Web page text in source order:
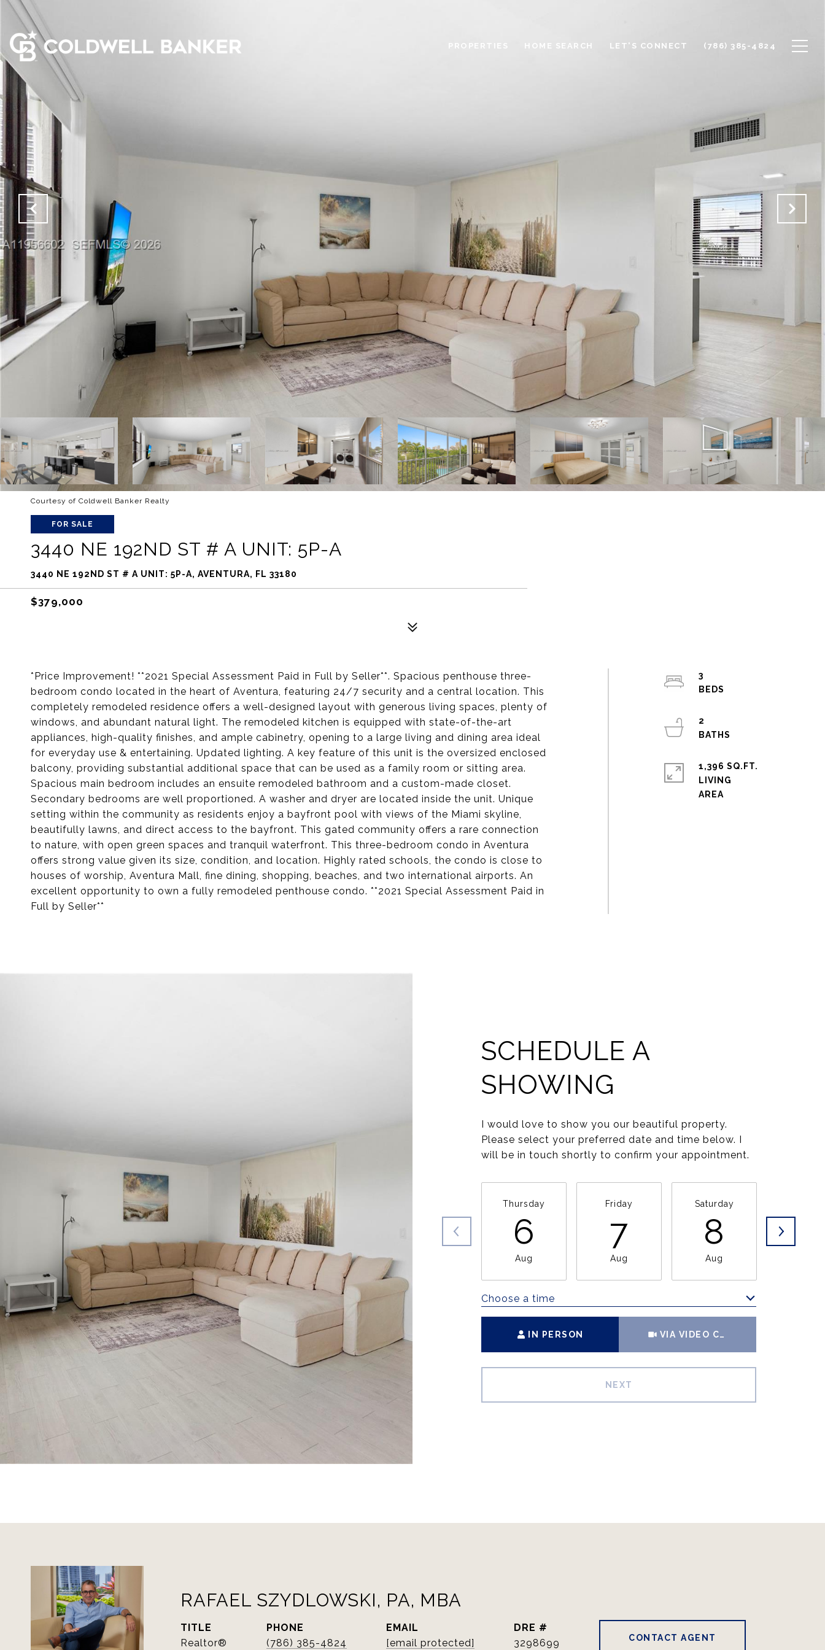
PROPERTIES HOME SEARCH LET'S CONNECT (786) 385-4824
Courtesy of Coldwell Banker Realty
FOR SALE
3440 NE 192ND ST # A UNIT: 5P-A
3440 NE 192ND ST # A UNIT: 5P-A, AVENTURA, FL 33180
$379,000
*Price Improvement! **2021 Special Assessment Paid in Full by Seller**. Spacious penthouse three-
bedroom condo located in the heart of Aventura, featuring 24/7 security and a central location. This
completely remodeled residence offers a well-designed layout with generous living spaces, plenty of
windows, and abundant natural light. The remodeled kitchen is equipped with state-of-the-art
appliances, high-quality finishes, and ample cabinetry, opening to a large living and dining area ideal
for everyday use & entertaining. Updated lighting. A key feature of this unit is the oversized enclosed
balcony, providing substantial additional space that can be used as a family room or sitting area.
Spacious main bedroom includes an ensuite remodeled bathroom and a custom-made closet.
Secondary bedrooms are well proportioned. A washer and dryer are located inside the unit. Unique
setting within the community as residents enjoy a bayfront pool with views of the Miami skyline,
beautifully lawns, and direct access to the bayfront. This gated community offers a rare connection
to nature, with open green spaces and tranquil waterfront. This three-bedroom condo in Aventura
offers strong value given its size, condition, and location. Highly rated schools, the condo is close to
houses of worship, Aventura Mall, fine dining, shopping, beaches, and two international airports. An
excellent opportunity to own a fully remodeled penthouse condo. **2021 Special Assessment Paid in
Full by Seller**
3
2
1,396 SQ.FT.
LIVING
SCHEDULE A
SHOWING
I would love to show you our beautiful property.
Please select your preferred date and time below. I
will be in touch shortly to confirm your appointment.
Thursday
6
Aug
Friday
7
Aug
Saturday
8
Aug
Choose a time
IN PERSON VIA VIDEO CHAT
NEXT
RAFAEL SZYDLOWSKI, PA, MBA
TITLE
Realtor®
PHONE
(786) 385-4824
EMAIL
[email protected]
DRE #
3298699
CONTACT AGENT